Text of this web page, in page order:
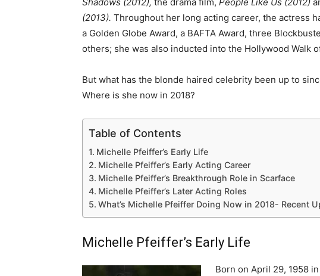
(2013). Throughout her long acting career, the actress
a Golden Globe Award, a BAFTA Award, three
others; she was also inducted into the Hollywood Walk
But what has the blonde haired celebrity been up to
Where is she now in 2018?
Table of Contents
Michelle Pfeiffer’s Early Life
Michelle Pfeiffer’s Early Acting Career
Michelle Pfeiffer’s Breakthrough Role in Scarface
Michelle Pfeiffer’s Later Acting Roles
What’s Michelle Pfeiffer Doing Now in 2018- Recent
Michelle Pfeiffer’s Early Life
Born on April 29, 1958